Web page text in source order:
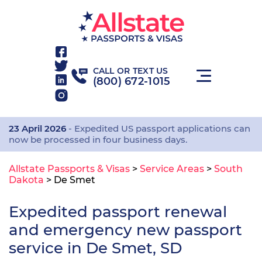
CALL OR TEXT US
(800) 672-1015
23 April 2026 - Expedited US passport applications can
now be processed in four business days.
Allstate Passports & Visas > Service Areas > South
Dakota > De Smet
Expedited passport renewal
and emergency new passport
service in De Smet, SD